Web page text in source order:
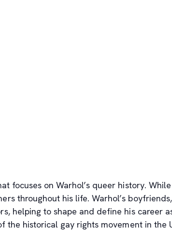
focuses on Warhol’s queer history.
throughout his life. Warhol’s
helping to shape and define his career
historical gay rights movement in the